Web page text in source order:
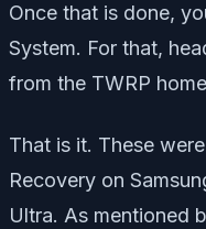
Once that is done,
System. For that,
from the TWRP
That is it. These
Recovery on
Ultra. As mentioned